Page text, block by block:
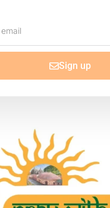
Sign up